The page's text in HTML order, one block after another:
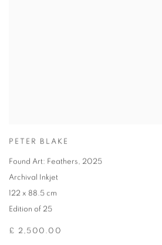
PETER BLAKE
Found Art: Feathers, 2025
Archival Inkjet
122 x 88.5 cm
Edition of 25
£ 2,500.00